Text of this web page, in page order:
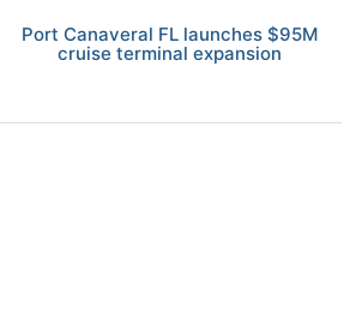
Port Canaveral FL launches $95M
cruise terminal expansion